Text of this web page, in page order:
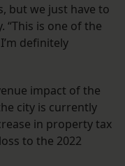
but we just have to
“This is one of the
definitely
impact of the
city is currently
in property tax
to the 2022